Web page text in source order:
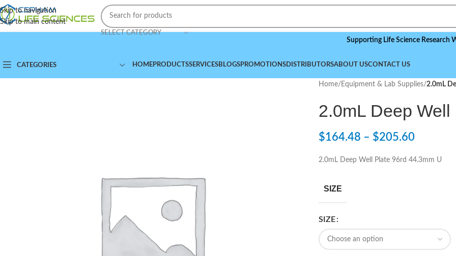
Skip to navigation
Skip to main content
SELECT CATEGORY
Supporting Life Science Research
CATEGORIES HOMEPRODUCTSSERVICESBLOGSPROMOTIONSDISTRIBUTORSABOUT USCONTACT US
Home/ Equipment & Lab Supplies/2.0mL
2.0mL Deep
$164.48 – $205.60
2.0mL Deep Well Plate 96rd 44.3mm U
SIZE
SIZE